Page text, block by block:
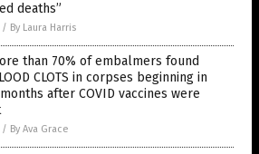
deaths”
/ By Laura Harris
than 70% of embalmers found
CLOTS in corpses beginning in
after COVID vaccines were
/ By Ava Grace